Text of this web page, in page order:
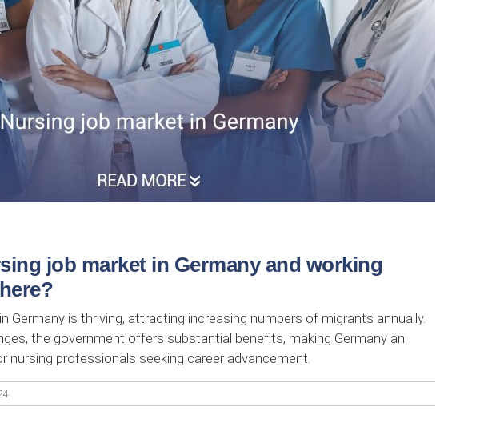
job market in Germany and working
Germany is thriving, attracting increasing numbers of migrants annually.
the government offers substantial benefits, making Germany an
nursing professionals seeking career advancement.